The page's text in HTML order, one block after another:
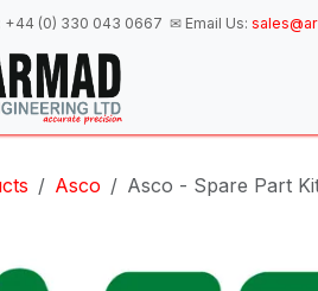
+44 (0) 330 043 0667 ✉ Email Us:
Asco Asco - Spare Part